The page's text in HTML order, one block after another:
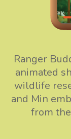
Ranger
animated
wildlife
and Min
from